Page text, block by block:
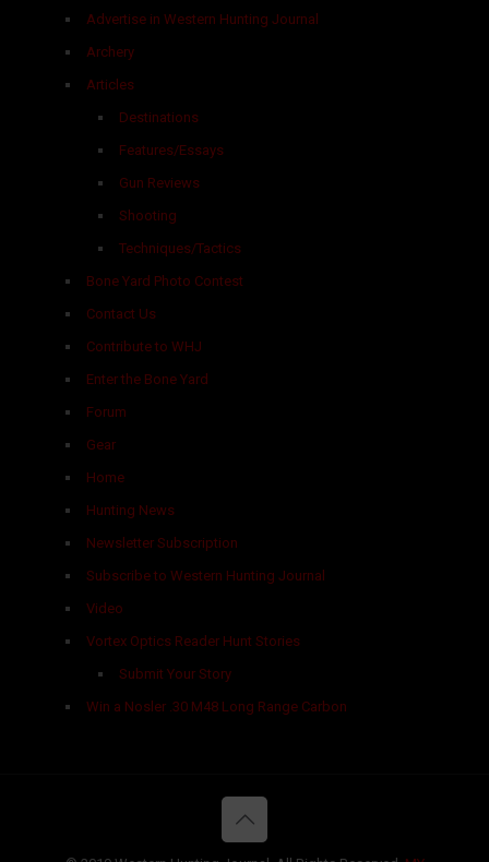
Advertise in Western Hunting Journal
Archery
Articles
Destinations
Features/Essays
Gun Reviews
Shooting
Techniques/Tactics
Bone Yard Photo Contest
Contact Us
Contribute to WHJ
Enter the Bone Yard
Forum
Gear
Home
Hunting News
Newsletter Subscription
Subscribe to Western Hunting Journal
Video
Vortex Optics Reader Hunt Stories
Submit Your Story
Win a Nosler .30 M48 Long Range Carbon